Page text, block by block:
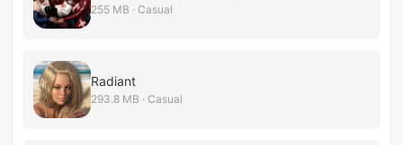
255 MB · Casual
Radiant
293.8 MB · Casual